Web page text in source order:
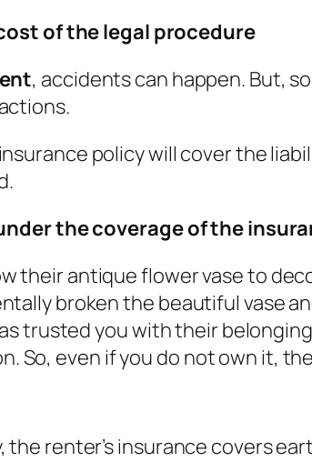
of the legal procedure
, accidents can happen. But,
policy will cover the
the coverage of the
their antique flower vase to
broken the beautiful vase
trusted you with their
So, even if you do not own it,
renter’s insurance covers